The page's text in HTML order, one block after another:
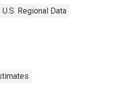
U.S. Regional Data